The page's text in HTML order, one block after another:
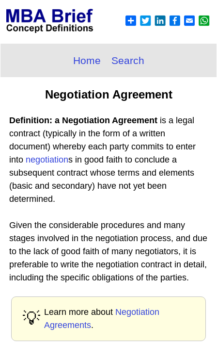
Home Search
Negotiation Agreement
Definition: a Negotiation Agreement is a legal
contract (typically in the form of a written
document) whereby each party commits to enter
into negotiations in good faith to conclude a
subsequent contract whose terms and elements
(basic and secondary) have not yet been
determined.
Given the considerable procedures and many
stages involved in the negotiation process, and due
to the lack of good faith of many negotiators, it is
preferable to write the negotiation contract in detail,
including the specific obligations of the parties.
💡 Learn more about Negotiation
Agreements.